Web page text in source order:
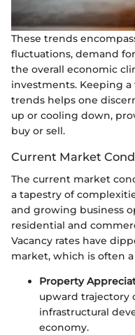
These trends
fluctuations, demand
the overall economic
investments. Keeping
trends helps one
up or cooling down,
buy or sell.
Current Market
The current market
a tapestry of
and growing business
residential and
Vacancy rates have
market, which is often
Property
upward trajectory
infrastructural
economy.